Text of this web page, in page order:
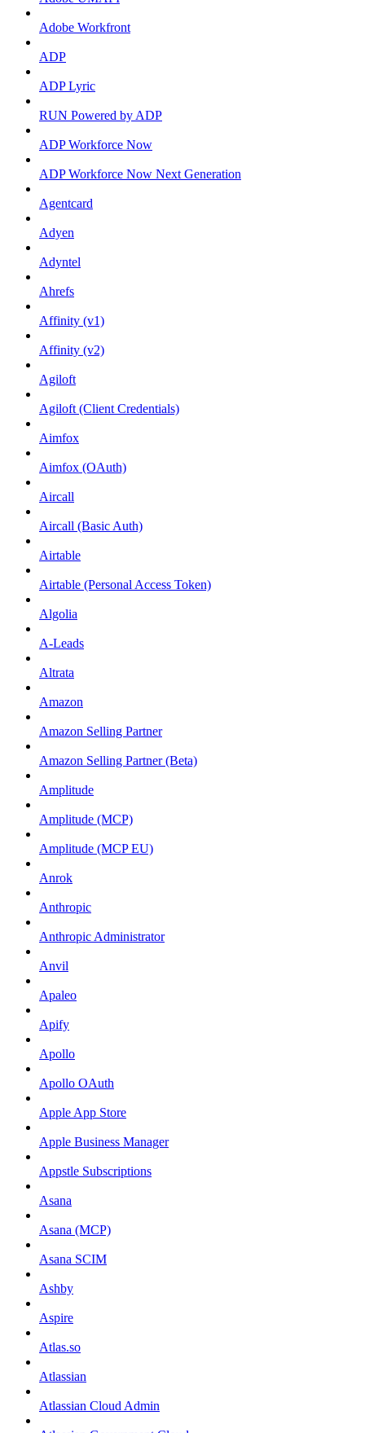
Adobe Workfront
ADP
ADP Lyric
RUN Powered by ADP
ADP Workforce Now
ADP Workforce Now Next Generation
Agentcard
Adyen
Adyntel
Ahrefs
Affinity (v1)
Affinity (v2)
Agiloft
Agiloft (Client Credentials)
Aimfox
Aimfox (OAuth)
Aircall
Aircall (Basic Auth)
Airtable
Airtable (Personal Access Token)
Algolia
A-Leads
Altrata
Amazon
Amazon Selling Partner
Amazon Selling Partner (Beta)
Amplitude
Amplitude (MCP)
Amplitude (MCP EU)
Anrok
Anthropic
Anthropic Administrator
Anvil
Apaleo
Apify
Apollo
Apollo OAuth
Apple App Store
Apple Business Manager
Appstle Subscriptions
Asana
Asana (MCP)
Asana SCIM
Ashby
Aspire
Atlas.so
Atlassian
Atlassian Cloud Admin